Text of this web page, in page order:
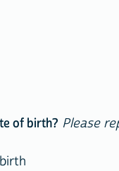
of birth? Please